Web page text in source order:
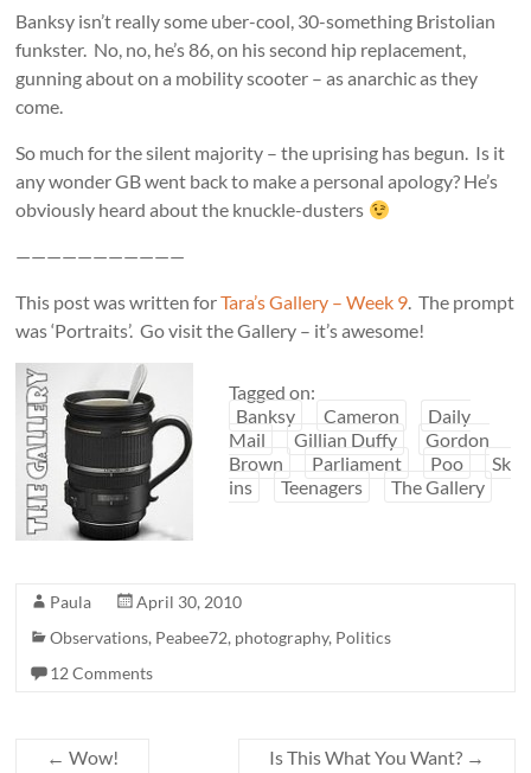
Banksy isn’t really some uber-cool, 30-something Bristolian
funkster. No, no, he’s 86, on his second hip replacement,
gunning about on a mobility scooter – as anarchic as they
come.
So much for the silent majority – the uprising has begun. Is it
any wonder GB went back to make a personal apology? He’s
obviously heard about the knuckle-dusters
———————————
This post was written forTara’s Gallery – Week 9. The prompt
was ‘Portraits’. Go visit the Gallery – it’s awesome!
Tagged on:
Banksy
Cameron
Daily
Mail
Gillian Duffy
Gordon
Brown
Parliament Poo
Sk
ins
Teenagers The Gallery
Paula
April 30, 2010
Observations, Peabee72, photography, Politics
12 Comments
← Wow! Is This What You Want? →